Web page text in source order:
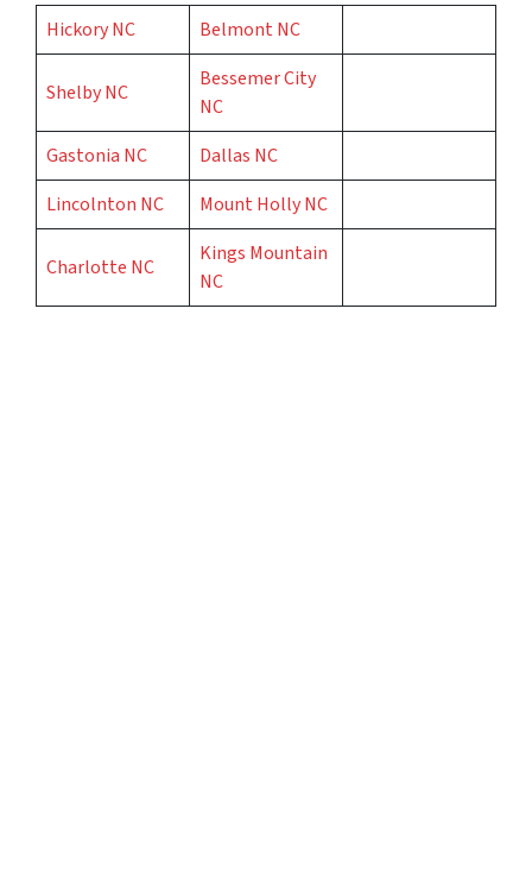
Hickory NC Belmont NC
Shelby NC
Bessemer City
NC
Gastonia NC
Dallas NC
Lincolnton NC
Mount Holly NC
Charlotte NC
Kings Mountain
NC